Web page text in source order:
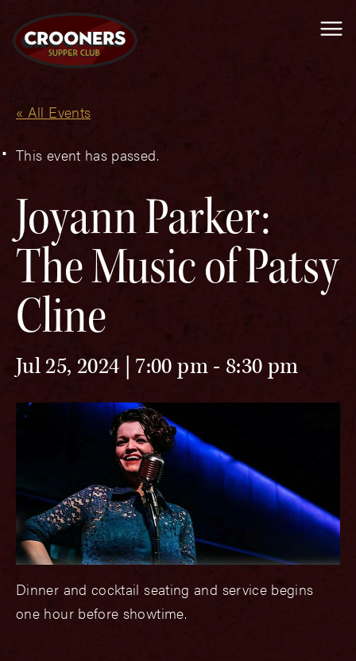
« All Events
This event has passed.
Joyann Parker:
The Music of Patsy
Cline
Jul 25, 2024 | 7:00 pm- 8:30 pm
Dinner and cocktail seating and service begins
one hour before showtime.